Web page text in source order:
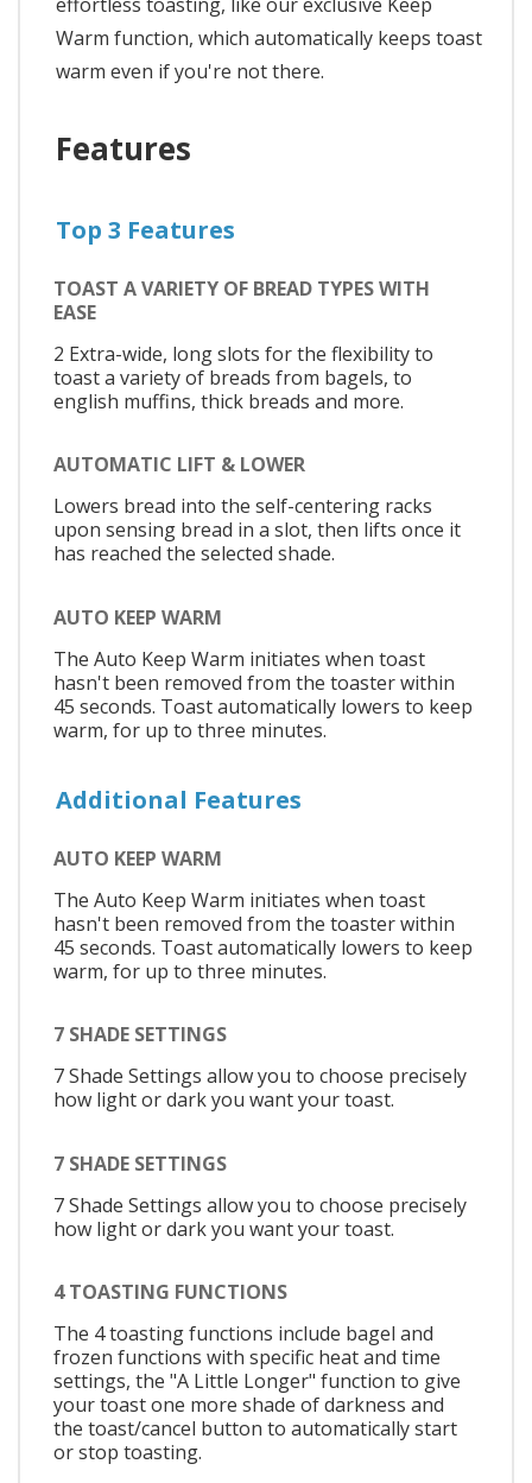
Warm function, which automatically keeps toast
warm even if you're not there.
Features
Top 3 Features
TOAST A VARIETY OF BREAD TYPES WITH
EASE
2 Extra-wide, long slots for the flexibility to
toast a variety of breads from bagels, to
english muffins, thick breads and more.
AUTOMATIC LIFT & LOWER
Lowers bread into the self-centering racks
upon sensing bread in a slot, then lifts once it
has reached the selected shade.
AUTO KEEP WARM
The Auto Keep Warm initiates when toast
hasn't been removed from the toaster within
45 seconds. Toast automatically lowers to keep
warm, for up to three minutes.
Additional Features
AUTO KEEP WARM
The Auto Keep Warm initiates when toast
hasn't been removed from the toaster within
45 seconds. Toast automatically lowers to keep
warm, for up to three minutes.
7 SHADE SETTINGS
7 Shade Settings allow you to choose precisely
how light or dark you want your toast.
7 SHADE SETTINGS
7 Shade Settings allow you to choose precisely
how light or dark you want your toast.
4 TOASTING FUNCTIONS
The 4 toasting functions include bagel and
frozen functions with specific heat and time
settings, the "A Little Longer" function to give
your toast one more shade of darkness and
the toast/cancel button to automatically start
or stop toasting.